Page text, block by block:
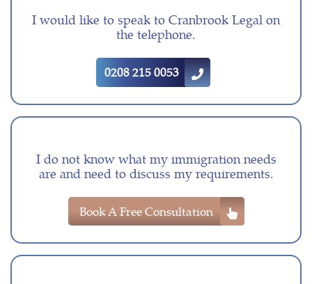
I would like to speak to Cranbrook Legal on
the telephone.
0208 215 0053
I do not know what my immigration needs
are and need to discuss my requirements.
Book A Free Consultation